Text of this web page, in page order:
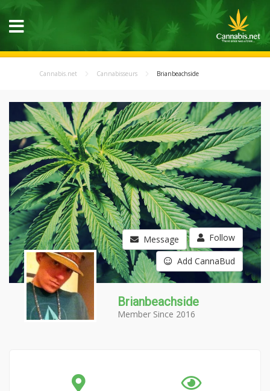
Cannabis.net Cannabisseurs Brianbeachside
Message Follow
Add CannaBud
Brianbeachside
Member Since 2016